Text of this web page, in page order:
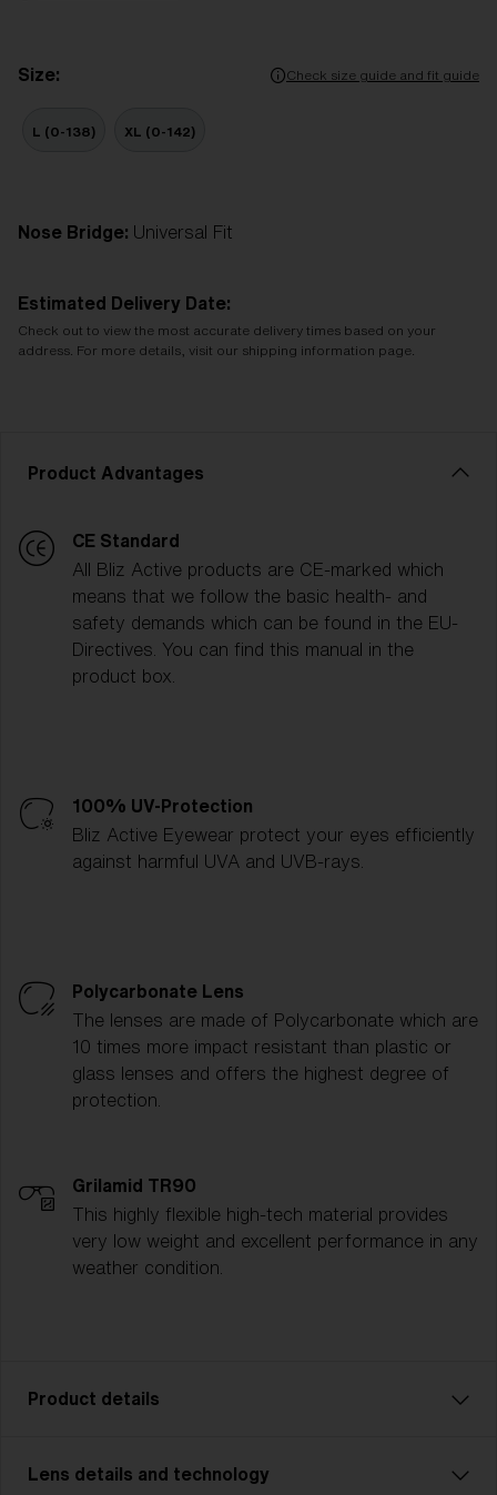
Size: Check size guide and fit guide
L (0-138) XL (0-142)
Nose Bridge: Universal Fit
Estimated Delivery Date:
Check out to view the most accurate delivery times based on your
address. For more details, visit our shipping information page.
Product Advantages
CE Standard
All Bliz Active products are CE-marked which
means that we follow the basic health- and
safety demands which can be found in the EU-
Directives. You can find this manual in the
product box.
100% UV-Protection
Bliz Active Eyewear protect your eyes efficiently
against harmful UVA and UVB-rays.
Polycarbonate Lens
The lenses are made of Polycarbonate which are
10 times more impact resistant than plastic or
glass lenses and offers the highest degree of
protection.
Grilamid TR90
This highly flexible high-tech material provides
very low weight and excellent performance in any
weather condition.
Product details
P001 is the ultimate all-rounder for athletes who
Lens details and technology